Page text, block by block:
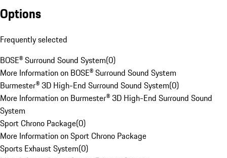
Options
Frequently selected
BOSE® Surround Sound System(0)
More Information on BOSE® Surround Sound System
Burmester® 3D High-End Surround Sound System(0)
More Information on Burmester® 3D High-End Surround Sound
System
Sport Chrono Package(0)
More Information on Sport Chrono Package
Sports Exhaust System(0)